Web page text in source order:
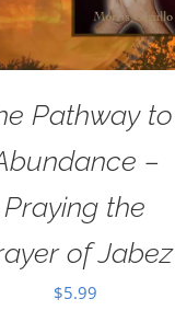
Pathway to
–
Praying the
of Jabez
$5.99